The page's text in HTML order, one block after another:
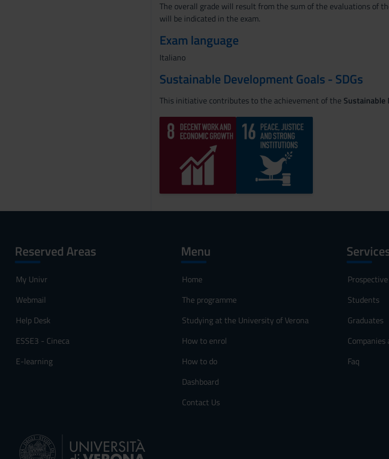
The overall grade will result from the sum of the evaluations of
will be indicated in the exam.
Exam language
Italiano
Sustainable Development Goals - SDGs
This initiative contributes to the achievement of the Sustainable
Reserved Areas
My Univr
Webmail
Help Desk
ESSE3 - Cineca
E-learning
Menu
Home
The programme
Studying at the University of Verona
How to enrol
How to do
Dashboard
Contact Us
Students
Graduates
Faq